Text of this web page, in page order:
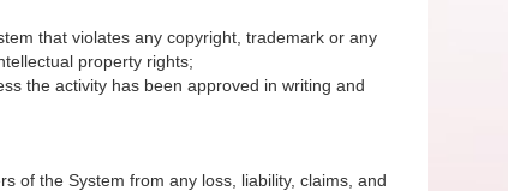
that violates any copyright, trademark or any
property rights;
the activity has been approved in writing and
of the System from any loss, liability, claims, and